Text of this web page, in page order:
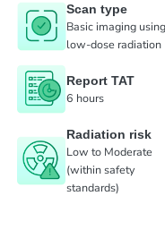
Scan type
Basic imaging using
low-dose radiation
Report TAT
6 hours
Radiation risk
Low to Moderate
(within safety
standards)